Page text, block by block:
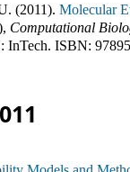
(2011). Molecular
, Computational
: InTech. ISBN: